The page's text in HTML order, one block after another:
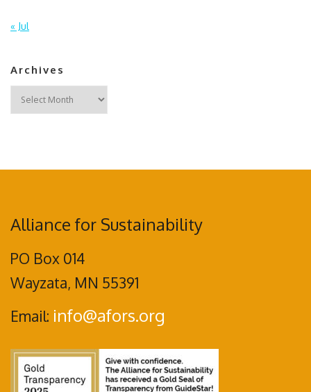
« Jul
Archives
Archives
Alliance for Sustainability
PO Box 014
Wayzata, MN 55391
Email: info@afors.org